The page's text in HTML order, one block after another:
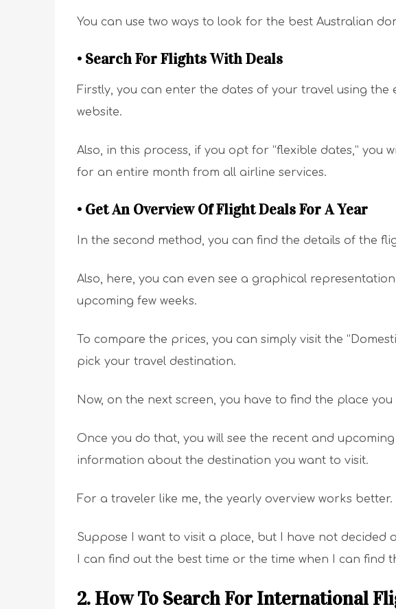
You can use two ways to look for the best Australian
• Search For Flights With Deals
Firstly, you can enter the dates of your travel using the
website.
Also, in this process, if you opt for “flexible dates,” you
for an entire month from all airline services.
• Get An Overview Of Flight Deals For A Year
In the second method, you can find the details of the
Also, here, you can even see a graphical
upcoming few weeks.
To compare the prices, you can simply visit the
pick your travel destination.
Now, on the next screen, you have to find the place
Once you do that, you will see the recent and
information about the destination you want to visit.
For a traveler like me, the yearly overview works better.
Suppose I want to visit a place, but I have not decided
I can find out the best time or the time when I can find
2. How To Search For International